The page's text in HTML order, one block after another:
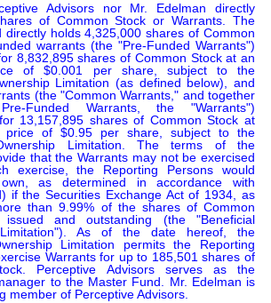
Advisors nor Mr. Edelman directly
of Common Stock or Warrants. The
directly holds 4,325,000 shares of Common
warrants (the "Pre-Funded Warrants")
8,832,895 shares of Common Stock at an
of $0.001 per share, subject to the
Limitation (as defined below), and
(the "Common Warrants," and together
Funded Warrants, the "Warrants")
13,157,895 shares of Common Stock at
price of $0.95 per share, subject to the
Limitation. The terms of the
that the Warrants may not be exercised
exercise, the Reporting Persons would
own, as determined in accordance with
if the Securities Exchange Act of 1934, as
than 9.99% of the shares of Common
and outstanding (the "Beneficial
Limitation"). As of the date hereof, the
Limitation permits the Reporting
Warrants for up to 185,501 shares of
Perceptive Advisors serves as the
to the Master Fund. Mr. Edelman is
member of Perceptive Advisors.